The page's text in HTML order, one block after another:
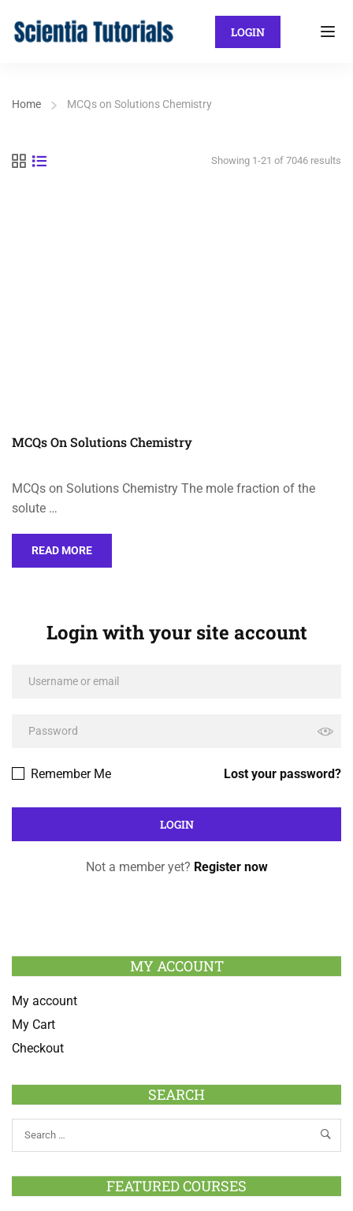
LOGIN
Home MCQs on Solutions Chemistry
Showing 1-21 of 7046 results
MCQs On Solutions Chemistry
MCQs on Solutions Chemistry The mole fraction of the
solute …
READ MORE
Login with your site account
Lost your password?
Remember Me
Not a member yet? Register now
MY ACCOUNT
My account
My Cart
Checkout
SEARCH
FEATURED COURSES